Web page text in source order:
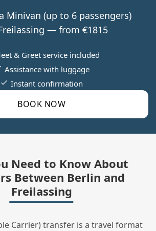
Minivan (up to 6 passengers)
— from €1815
BOOK NOW
& Greet service included
Assistance with luggage
Instant confirmation
Need to Know About
Between Berlin and
Freilassing
Carrier) transfer is a travel format